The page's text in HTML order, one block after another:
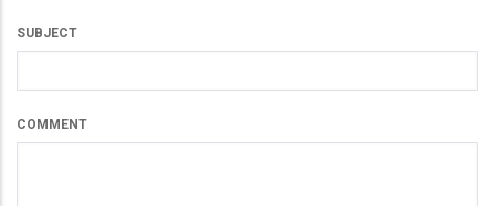
SUBJECT
COMMENT